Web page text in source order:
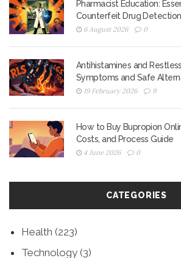
Pharmacist Education:
Counterfeit Drug Detection
6 August 2026 0
Antihistamines and
Symptoms and Safe
19 February 2026 9
How to Buy Bupropion
Costs, and Process Guide
4 June 2026 0
CATEGORIES
Health (223)
Technology (3)